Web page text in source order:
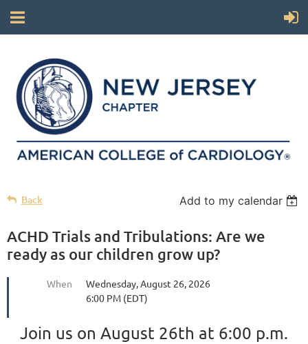
Back Add to my calendar
ACHD Trials and Tribulations: Are we
ready as our children grow up?
When
Wednesday, August 26, 2026
6:00 PM (EDT)
Join us on August 26th at 6:00 p.m.